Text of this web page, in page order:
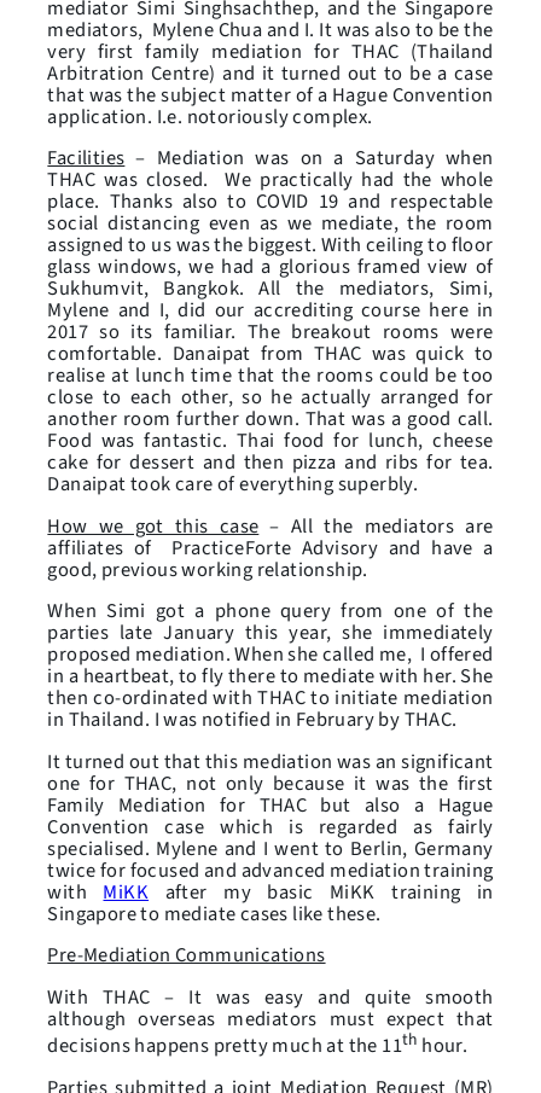
mediator Simi Singhsachthep, and the Singapore
mediators, Mylene Chua and I. It was also to be the
very first family mediation for THAC (Thailand
Arbitration Centre) and it turned out to be a case
that was the subject matter of a Hague Convention
application. I.e. notoriously complex.
Facilities– Mediation was on a Saturday when
THAC was closed. We practically had the whole
place. Thanks also to COVID 19 and respectable
social distancing even as we mediate, the room
assigned to us was the biggest. With ceiling to floor
glass windows, we had a glorious framed view of
Sukhumvit, Bangkok. All the mediators, Simi,
Mylene and I, did our accrediting course here in
2017 so its familiar. The breakout rooms were
comfortable. Danaipat from THAC was quick to
realise at lunch time that the rooms could be too
close to each other, so he actually arranged for
another room further down. That was a good call.
Food was fantastic. Thai food for lunch, cheese
cake for dessert and then pizza and ribs for tea.
Danaipat took care of everything superbly.
How we got this case– All the mediators are
affiliates of PracticeForte Advisory and have a
good, previous working relationship.
When Simi got a phone query from one of the
parties late January this year, she immediately
proposed mediation. When she called me, I offered
in a heartbeat, to fly there to mediate with her. She
then co-ordinated with THAC to initiate mediation
in Thailand. I was notified in February by THAC.
It turned out that this mediation was an significant
one for THAC, not only because it was the first
Family Mediation for THAC but also a Hague
Convention case which is regarded as fairly
specialised. Mylene and I went to Berlin, Germany
twice for focused and advanced mediation training
with MiKK after my basic MiKK training in
Singapore to mediate cases like these.
Pre-Mediation Communications
With THAC – It was easy and quite smooth
although overseas mediators must expect that
decisions happens pretty much at the 11th hour.